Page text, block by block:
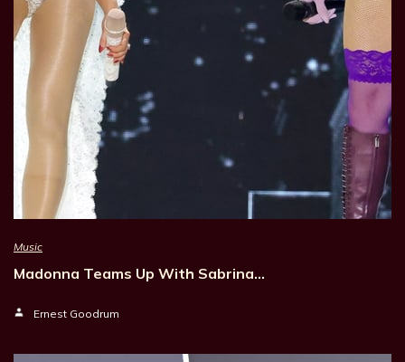
Music
Madonna Teams Up With Sabrina…
Ernest Goodrum